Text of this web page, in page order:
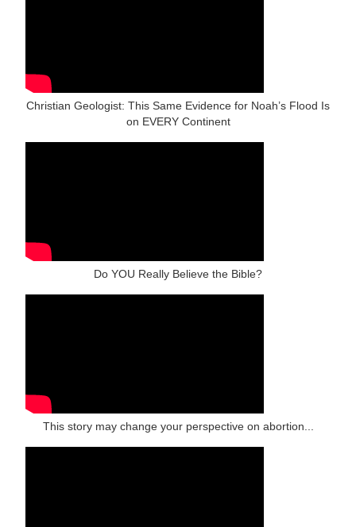
Christian Geologist: This Same Evidence for Noah’s Flood Is
on EVERY Continent
Do YOU Really Believe the Bible?
This story may change your perspective on abortion...